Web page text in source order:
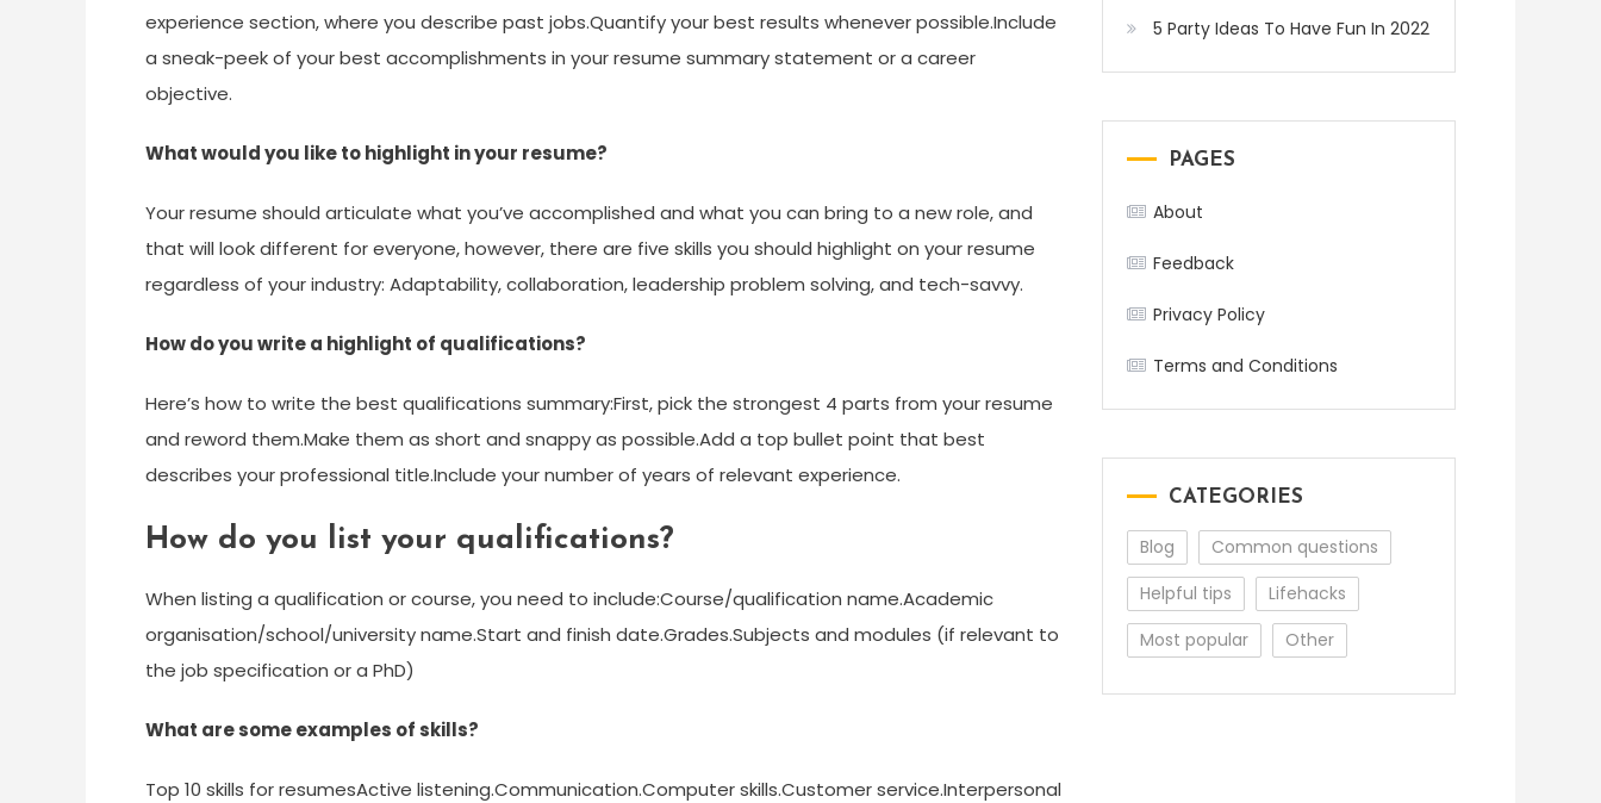
experience section, where you describe past jobs.Quantify your best results whenever possible.Include
a sneak-peek of your best accomplishments in your resume summary statement or a career
objective.
What would you like to highlight in your resume?
Your resume should articulate what you’ve accomplished and what you can bring to a new role, and
that will look different for everyone, however, there are five skills you should highlight on your resume
regardless of your industry: Adaptability, collaboration, leadership problem solving, and tech-savvy.
How do you write a highlight of qualifications?
Here’s how to write the best qualifications summary:First, pick the strongest 4 parts from your resume
and reword them.Make them as short and snappy as possible.Add a top bullet point that best
describes your professional title.Include your number of years of relevant experience.
How do you list your qualifications?
When listing a qualification or course, you need to include:Course/qualification name.Academic
organisation/school/university name.Start and finish date.Grades.Subjects and modules (if relevant to
the job specification or a PhD)
What are some examples of skills?
Top 10 skills for resumesActive listening.Communication.Computer skills.Customer service.Interpersonal
5 Party Ideas To Have Fun In 2022
PAGES
About
Feedback
Privacy Policy
Terms and Conditions
CATEGORIES
Blog
Common questions
Helpful tips
Lifehacks
Most popular
Other